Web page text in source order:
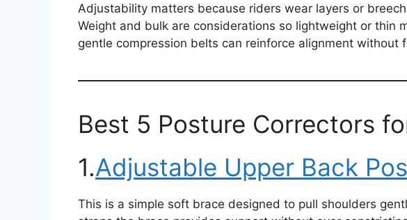
Adjustability matters because riders wear layers or
Weight and bulk are considerations so lightweight or thin
gentle compression belts can reinforce alignment without
Best 5 Posture Correctors
1.Adjustable Upper Back
This is a simple soft brace designed to pull shoulders